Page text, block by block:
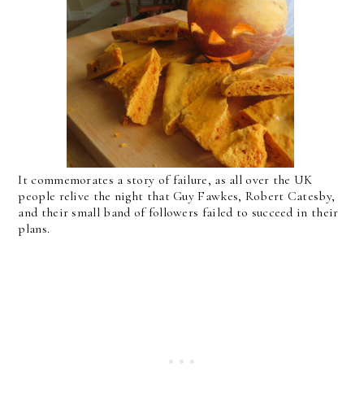
It commemorates a story of failure, as all over the UK
people relive the night that Guy Fawkes, Robert Catesby,
and their small band of followers failed to succeed in their
plans.